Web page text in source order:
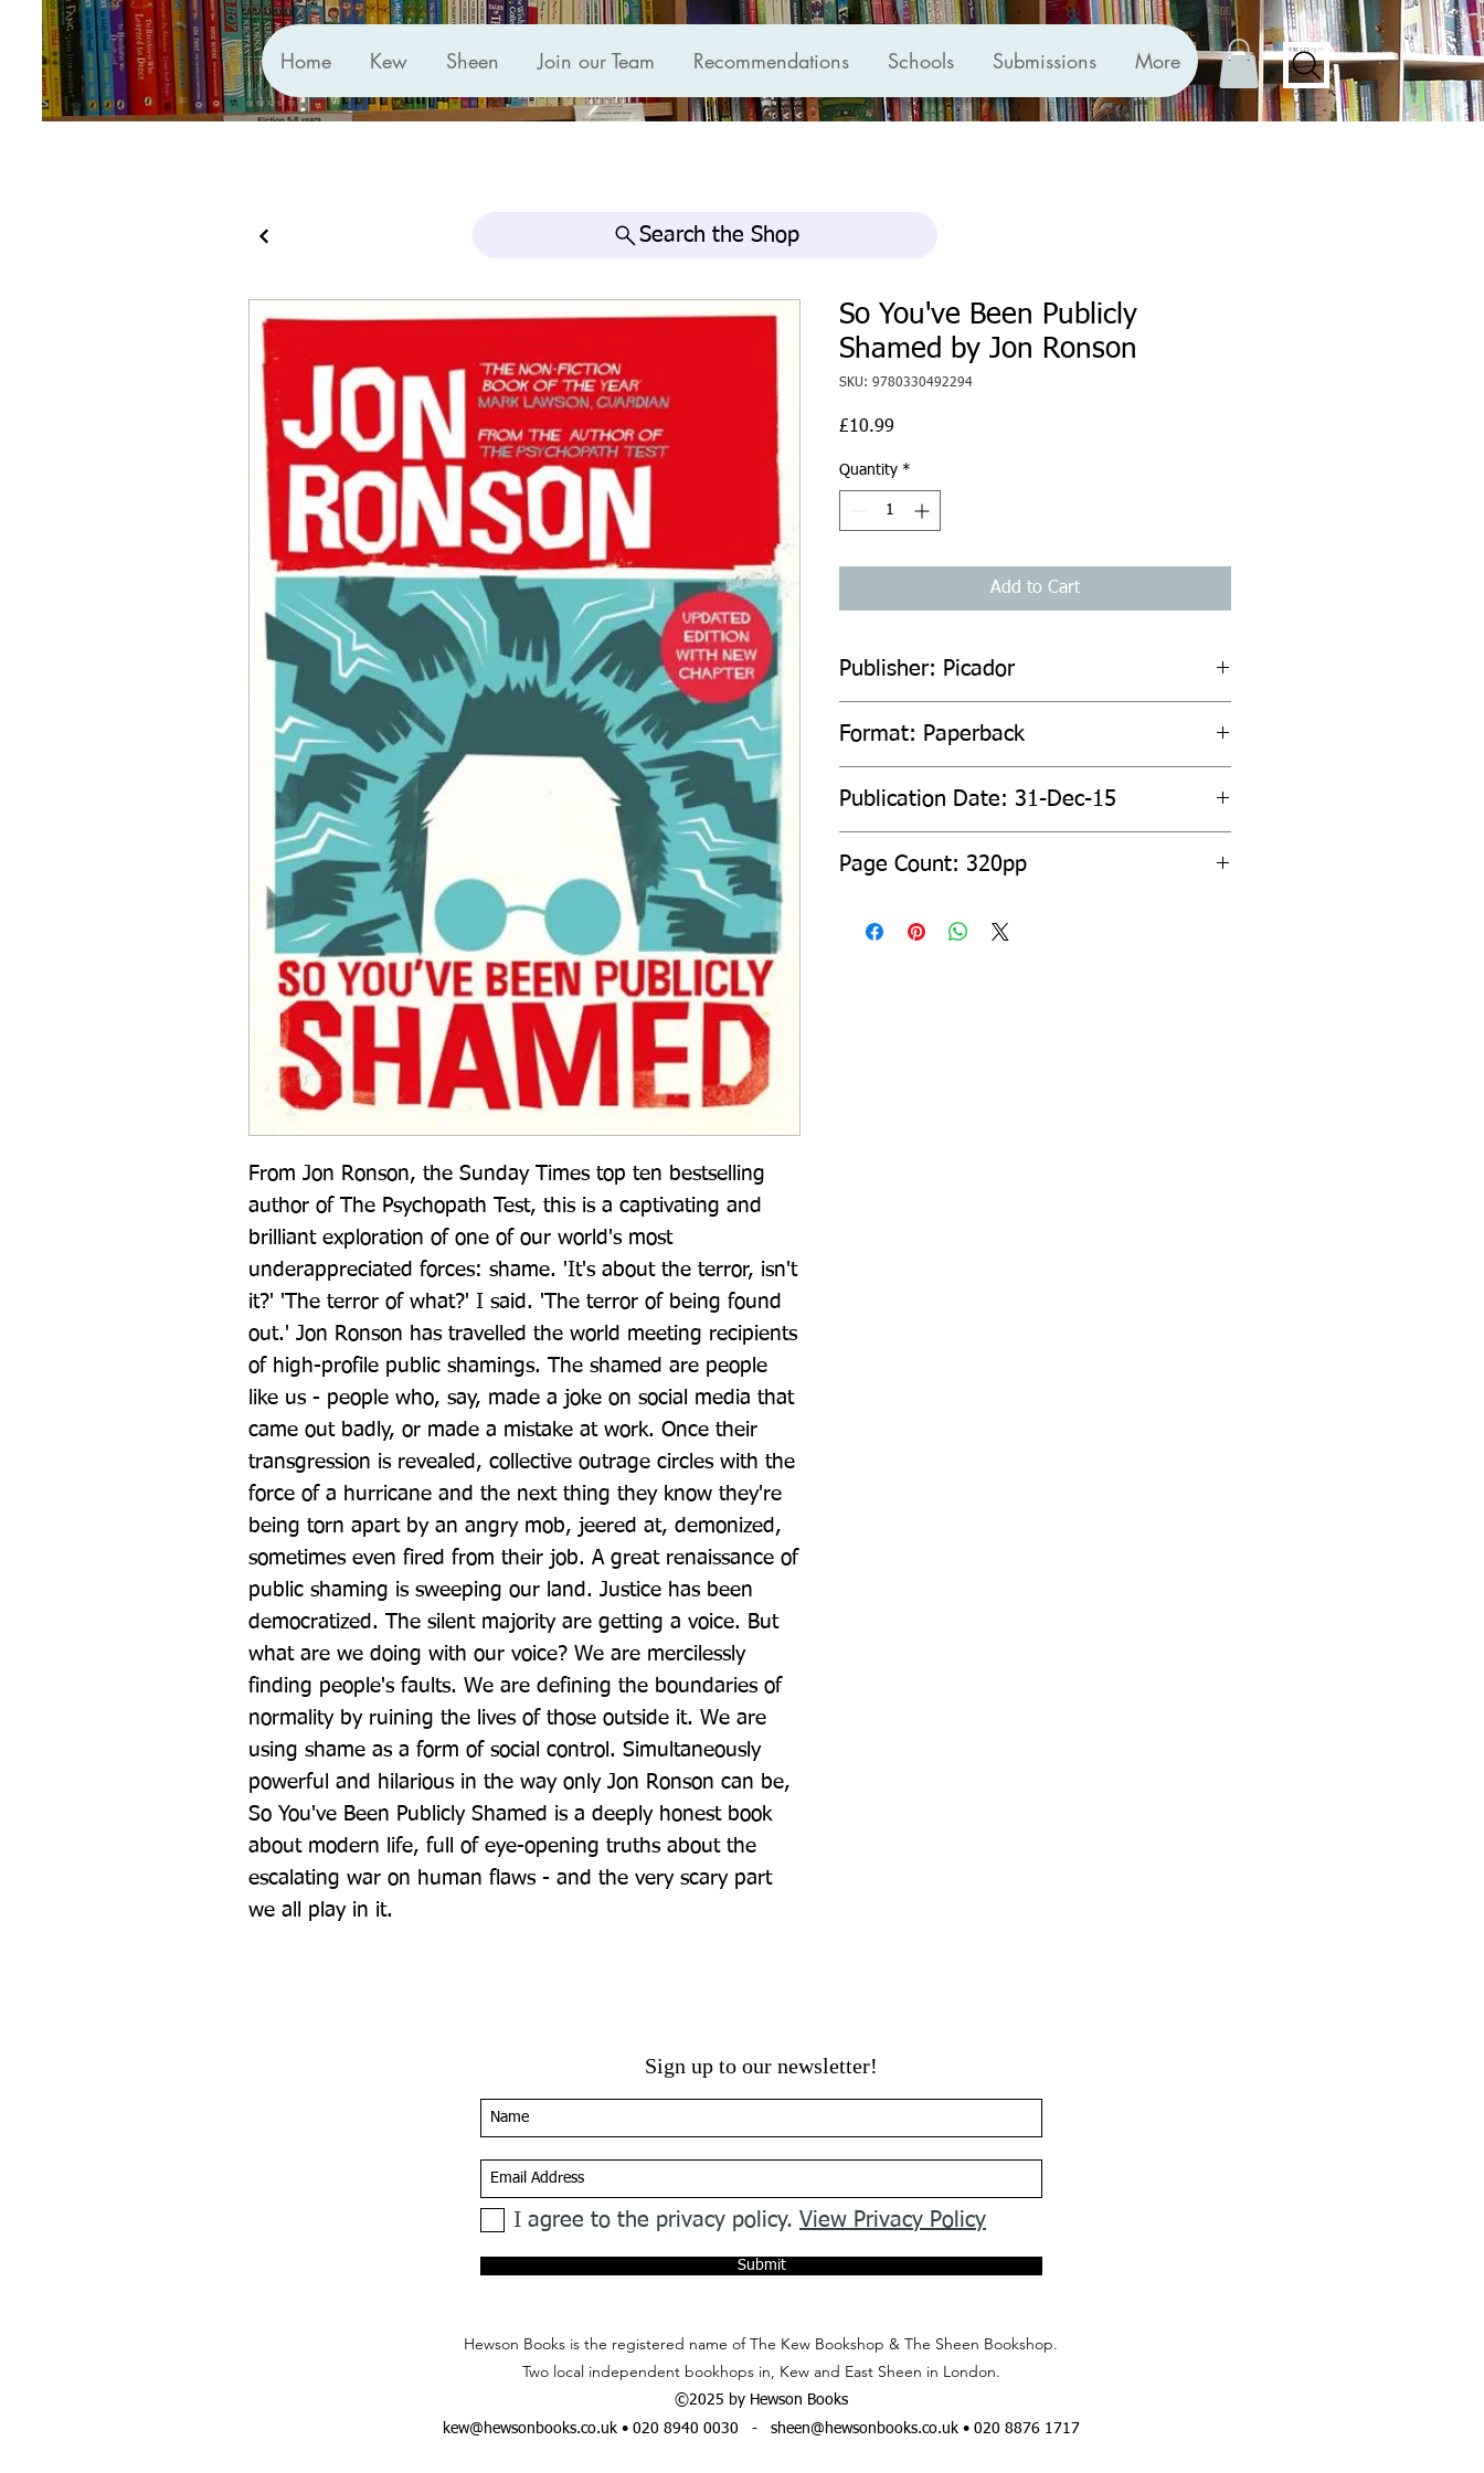
Home Kew Sheen Join our Team Recommendations Schools Submissions More
Search the Shop
From Jon Ronson, the Sunday Times top ten bestselling
author of The Psychopath Test, this is a captivating and
brilliant exploration of one of our world's most
underappreciated forces: shame. 'It's about the terror, isn't
it?' 'The terror of what?' I said. 'The terror of being found
out.' Jon Ronson has travelled the world meeting recipients
of high-profile public shamings. The shamed are people
like us - people who, say, made a joke on social media that
came out badly, or made a mistake at work. Once their
transgression is revealed, collective outrage circles with the
force of a hurricane and the next thing they know they're
being torn apart by an angry mob, jeered at, demonized,
sometimes even fired from their job. A great renaissance of
public shaming is sweeping our land. Justice has been
democratized. The silent majority are getting a voice. But
what are we doing with our voice? We are mercilessly
finding people's faults. We are defining the boundaries of
normality by ruining the lives of those outside it. We are
using shame as a form of social control. Simultaneously
powerful and hilarious in the way only Jon Ronson can be,
So You've Been Publicly Shamed is a deeply honest book
about modern life, full of eye-opening truths about the
escalating war on human flaws - and the very scary part
we all play in it.
So You've Been Publicly
Shamed by Jon Ronson
SKU: 9780330492294
£10.99
Quantity *
Add to Cart
Publisher: Picador
Format: Paperback
Publication Date: 31-Dec-15
Page Count: 320pp
Sign up to our newsletter!
I agree to the privacy policy. View Privacy Policy
Submit
Hewson Books is the registered name of The Kew Bookshop & The Sheen Bookshop.
Two local independent bookhops in, Kew and East Sheen in London.
©2025 by Hewson Books
kew@hewsonbooks.co.uk• 020 8940 0030 - sheen@hewsonbooks.co.uk• 020 8876 1717